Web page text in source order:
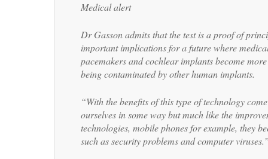
Medical alert
Dr Gasson admits that the test is a proof of
important implications for a future where
pacemakers and cochlear implants become
being contaminated by other human implants.
“With the benefits of this type of technology
ourselves in some way but much like the
technologies, mobile phones for example, they
such as security problems and computer